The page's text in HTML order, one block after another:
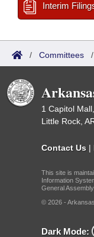
Interim
/ Committees
1 Capitol
Little Rock,
Contact Us |
This site is
Information
General Assembly.
© 2026 -
Dark Mode: